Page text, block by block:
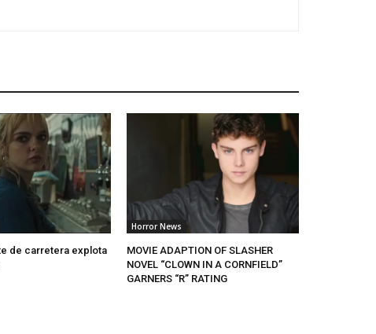
de carretera explota
Horror News
MOVIE ADAPTION OF SLASHER
NOVEL “CLOWN IN A CORNFIELD”
GARNERS “R” RATING